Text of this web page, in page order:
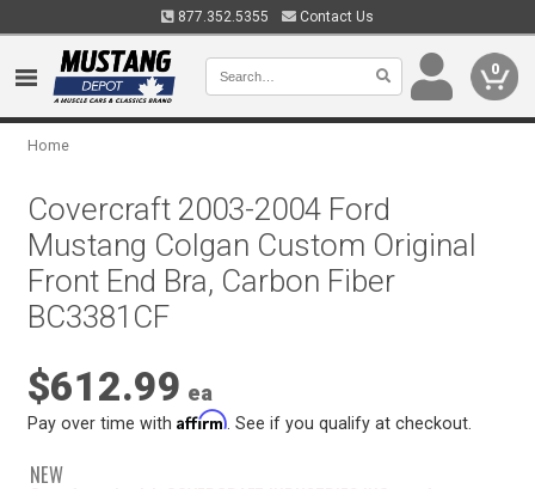
877.352.5355 Contact Us
0
Home
Covercraft 2003-2004 Ford
Mustang Colgan Custom Original
Front End Bra, Carbon Fiber
BC3381CF
$612.99 ea
Pay over time withAffirm . See if you qualify at checkout.
NEW